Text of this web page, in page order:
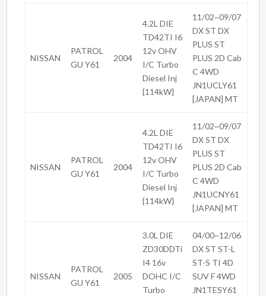
NISSAN
PATROL
GU Y61
2004
4.2L DIE
TD42TI I6
12v OHV
I/C Turbo
Diesel Inj
{114kW}
11/02~09/07
DX ST DX
PLUS ST
PLUS 2D Cab
C 4WD
JN1UCLY61
[JAPAN] MT
NISSAN
PATROL
GU Y61
2004
4.2L DIE
TD42TI I6
12v OHV
I/C Turbo
Diesel Inj
{114kW}
11/02~09/07
DX ST DX
PLUS ST
PLUS 2D Cab
C 4WD
JN1UCNY61
[JAPAN] MT
NISSAN
PATROL
GU Y61
2005
3.0L DIE
ZD30DDTi
I4 16v
DOHC I/C
Turbo
04/00~12/06
DX ST ST-L
ST-S TI 4D
SUV F 4WD
JN1TESY61